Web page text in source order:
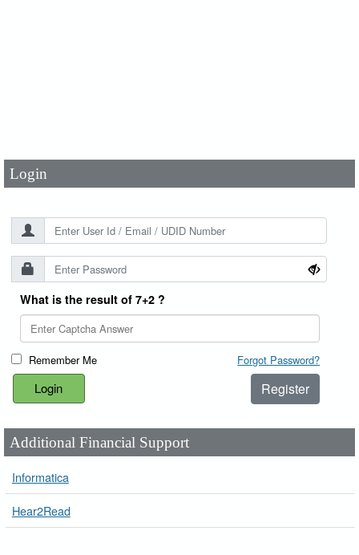
Login
What is the result of 7+2 ?
Remember Me Forgot Password?
Register
Additional Financial Support
Informatica
Hear2Read